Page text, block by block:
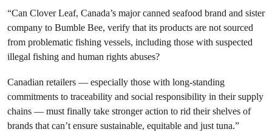
“Can Clover Leaf, Canada’s major canned seafood brand and sister
company to Bumble Bee, verify that its products are not sourced
from problematic fishing vessels, including those with suspected
illegal fishing and human rights abuses?
Canadian retailers — especially those with long-standing
commitments to traceability and social responsibility in their supply
chains — must finally take stronger action to rid their shelves of
brands that can’t ensure sustainable, equitable and just tuna.”